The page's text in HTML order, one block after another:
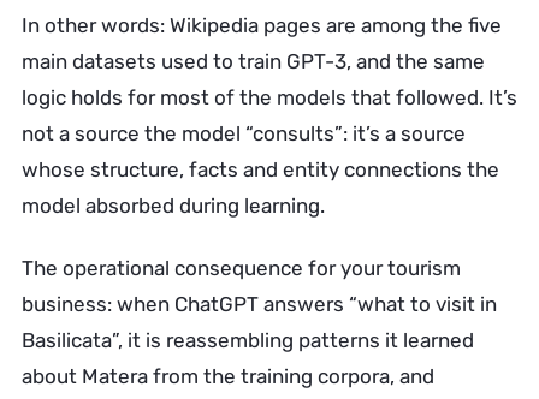
In other words: Wikipedia pages are among the five
main datasets used to train GPT-3, and the same
logic holds for most of the models that followed. It’s
not a source the model “consults”: it’s a source
whose structure, facts and entity connections the
model absorbed during learning.
The operational consequence for your tourism
business: when ChatGPT answers “what to visit in
Basilicata”, it is reassembling patterns it learned
about Matera from the training corpora, and